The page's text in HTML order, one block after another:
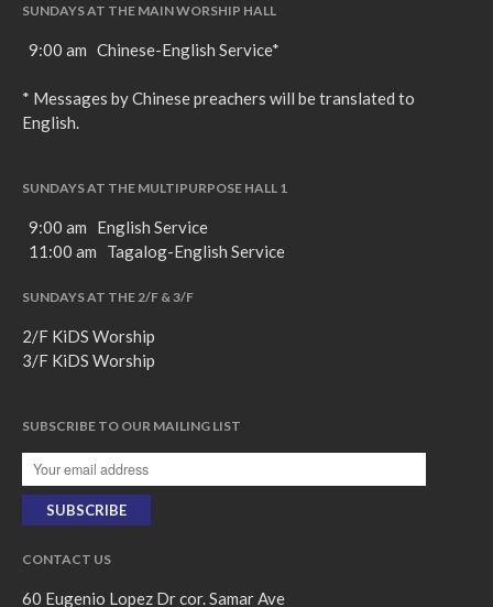
SUNDAYS AT THE MAIN WORSHIP HALL
9:00 am Chinese-English Service*
* Messages by Chinese preachers will be translated to
English.
SUNDAYS AT THE MULTIPURPOSE HALL 1
9:00 am English Service
11:00 am Tagalog-English Service
SUNDAYS AT THE 2/F & 3/F
2/F KiDS Worship
3/F KiDS Worship
SUBSCRIBE TO OUR MAILING LIST
CONTACT US
60 Eugenio Lopez Dr cor. Samar Ave